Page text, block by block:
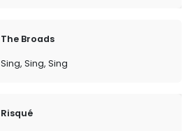
The Broads
Sing, Sing, Sing
Risqué